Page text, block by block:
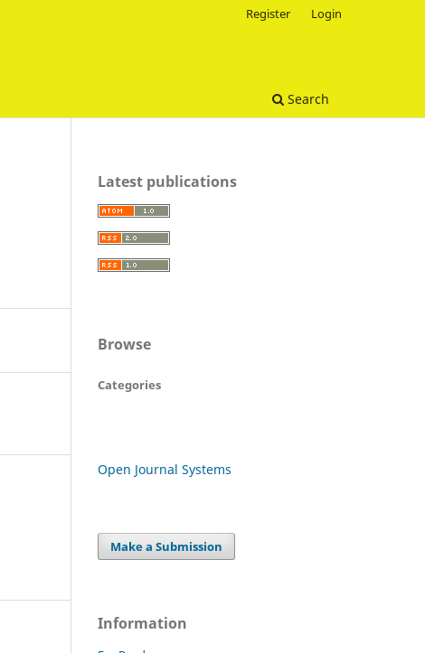
Search
Register Login
Latest publications
Browse
Categories
Open Journal Systems
Make a Submission
Information